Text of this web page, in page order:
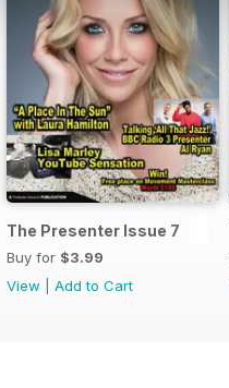
The Presenter Issue 7
Buy for $3.99
View
Add to Cart